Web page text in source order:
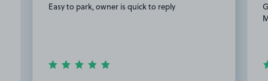
Easy to park, owner is quick to reply